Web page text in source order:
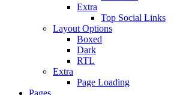
Extra
Top Social Links
Layout Options
Boxed
Dark
RTL
Extra
Page Loading
Pages